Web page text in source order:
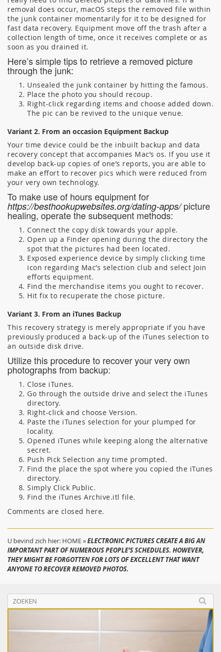
removal does occur, macOS steps the removed file within
the junk container momentarily for it to be designed for
fast data recovery. Equipment move off the trash after a
collection length of time, once it receives complete or as
soon as you drained it.
Here’s simple tips to retrieve a removed picture
through the junk:
Unsealed the junk container by hitting the famous.
Place the photo you should recoup.
Right-click regarding items and choose added down.
The pic can be revived to the unique venue.
Variant 2. From an occasion Equipment Backup
Your time device could be the inbuilt backup and data
recovery concept that accompanies Mac’s os. If you use it
develop back-up copies of one’s reports, you are able to
make an effort to recover pics which were reduced from
your very own technology.
To make use of hours equipment for
https://besthookupwebsites.org/dating-apps/picture
healing, operate the subsequent methods:
Connect the copy disk towards your apple.
Open up a Finder opening during the directory the
spot that the pictures had been located.
Exposed experience device by simply clicking time
icon regarding Mac’s selection club and select Join
efforts equipment.
Find the merchandise items you ought to recover.
Hit fix to recuperate the chose picture.
Variant 3. From an iTunes Backup
This recovery strategy is merely appropriate if you have
previously produced a back-up of the iTunes selection to
an outside disk drive.
Utilize this procedure to recover your very own
photographs from backup:
Close iTunes.
Go through the outside drive and select the iTunes
directory.
Right-click and choose Version.
Paste the iTunes selection for your plumped for
locality.
Opened iTunes while keeping along the alternative
secret.
Push Pick Selection any time prompted.
Find the place the spot where you copied the iTunes
directory.
Simply Click Public.
Find the iTunes Archive.itl file.
Comments are closed here.
U bevind zich hier: HOME»ELECTRONIC PICTURES CREATE A BIG AN
IMPORTANT PART OF NUMEROUS PEOPLE’S SCHEDULES. HOWEVER,
THEY MIGHT BE FORGOTTEN FOR LOTS OF EXCELLENT THAT WANT
ANYONE TO RECOVER REMOVED PHOTOS.